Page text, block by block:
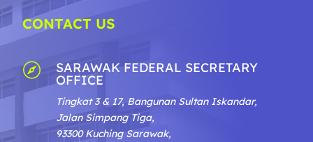
CONTACT US
 SARAWAK FEDERAL SECRETARY
OFFICE
Tingkat 3 & 17, Bangunan Sultan Iskandar,
Jalan Simpang Tiga,
93300 Kuching Sarawak,